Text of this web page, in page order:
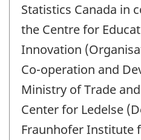
Statistics Canada in
the Centre for
Innovation
Co-operation and
Ministry of Trade
Center for Ledelse
Fraunhofer Institute